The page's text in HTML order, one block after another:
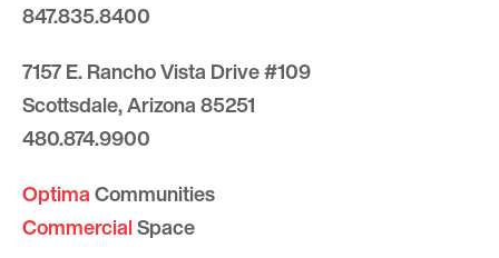
847.835.8400
7157 E. Rancho Vista Drive #109
Scottsdale, Arizona 85251
480.874.9900
OptimaCommunities
CommercialSpace